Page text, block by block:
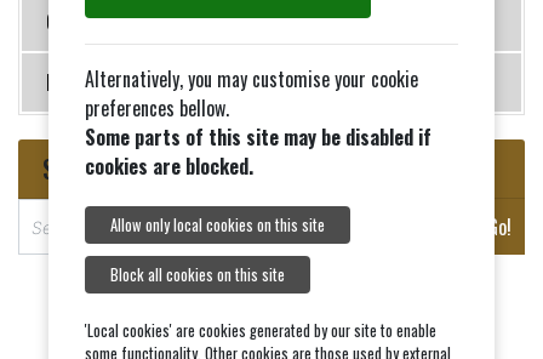
Contact Us
News
Search
Go!
Alternatively, you may customise your cookie
preferences bellow.
Some parts of this site may be disabled if
cookies are blocked.
Allow only local cookies on this site
Block all cookies on this site
'Local cookies' are cookies generated by our site to enable
some functionality. Other cookies are those used by external